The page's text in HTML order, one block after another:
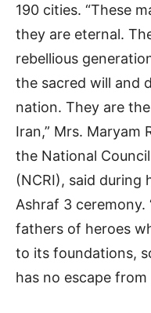
190 cities. “These
they are eternal.
rebellious
the sacred will and
nation. They are
Iran,” Mrs. Maryam
the National
(NCRI), said during
Ashraf 3 ceremony.
fathers of heroes
to its foundations,
has no escape from